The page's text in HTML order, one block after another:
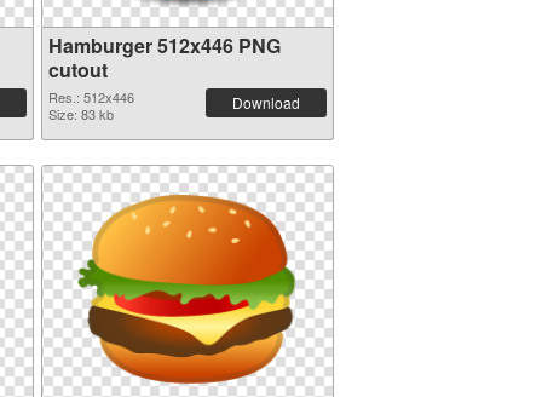
Hamburger 512x446 PNG
cutout
Res.: 512x446
Size: 83 kb
Download